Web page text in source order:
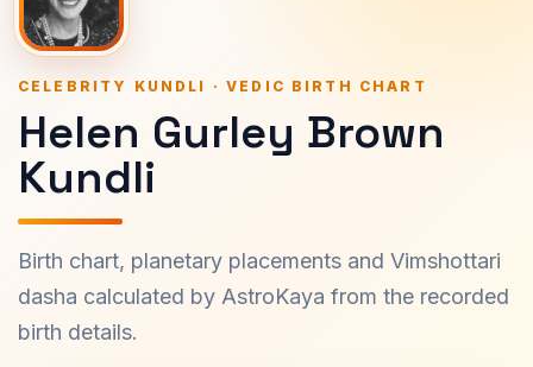
CELEBRITY KUNDLI · VEDIC BIRTH CHART
Helen Gurley Brown
Kundli
Birth chart, planetary placements and Vimshottari
dasha calculated by AstroKaya from the recorded
birth details.